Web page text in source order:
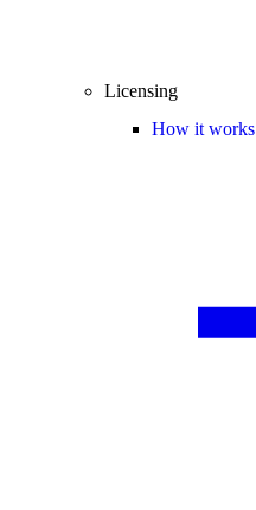
Licensing
How it works